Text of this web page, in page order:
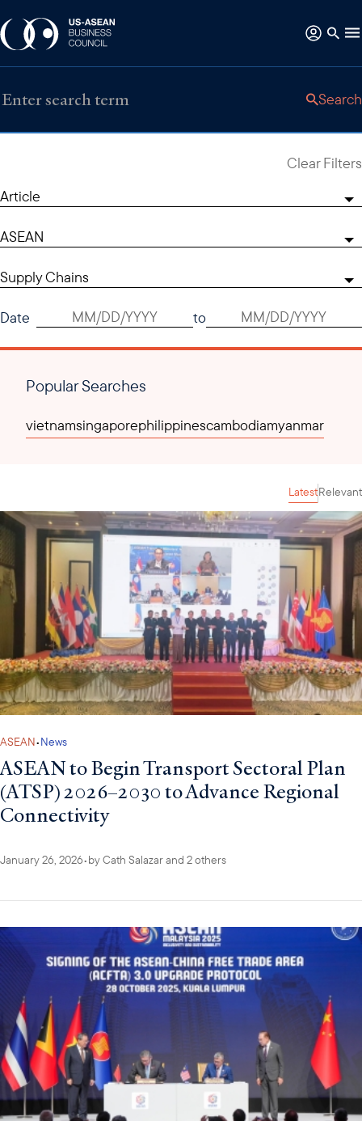
Search
Clear Filters
Article
ASEAN
Supply Chains
Date to
Popular Searches
vietnamsingaporephilippinescambodiamyanmar
LatestRelevant
ASEAN•News
ASEAN to Begin Transport Sectoral Plan
(ATSP) 2026–2030 to Advance Regional
Connectivity
January 26, 2026•byCath Salazarand 2 others